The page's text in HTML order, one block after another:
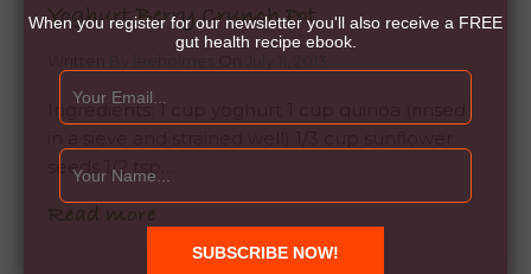
Yoghurt Berry Crunch Pot
Ingredients: 1 cup yoghurt 1 cup quinoa (rinsed
seeds 1/2 tsp….
Read more
When you register for our newsletter you'll also receive a FREE
gut health recipe ebook.